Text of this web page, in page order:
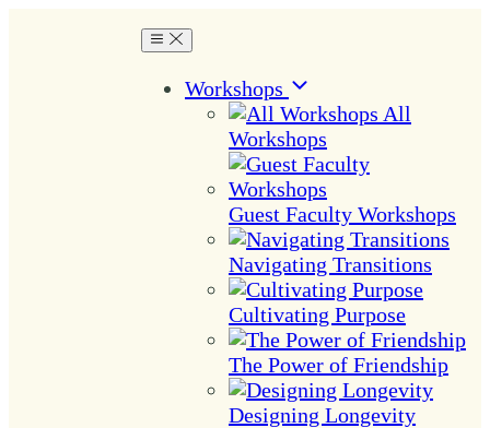
Workshops
All
Workshops
Guest Faculty Workshops
Navigating Transitions
Cultivating Purpose
The Power of Friendship
Designing Longevity